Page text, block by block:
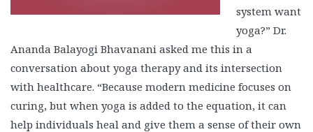
system want
yoga?” Dr.
Ananda Balayogi Bhavanani asked me this in a
conversation about yoga therapy and its intersection
with healthcare. “Because modern medicine focuses on
curing, but when yoga is added to the equation, it can
help individuals heal and give them a sense of their own